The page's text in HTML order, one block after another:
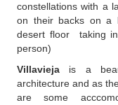
constellations with a
on their backs on a
desert floor taking
person)
Villavieja is a
architecture and as
are some